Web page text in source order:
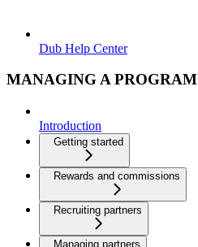
Dub Help Center
MANAGING A PROGRAM
Introduction
Getting started
Rewards and commissions
Recruiting partners
Managing partners